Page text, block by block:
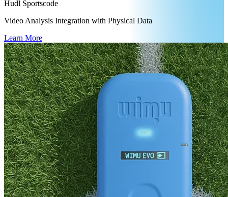
Hudl Sportscode
Video Analysis Integration with Physical Data
Learn More